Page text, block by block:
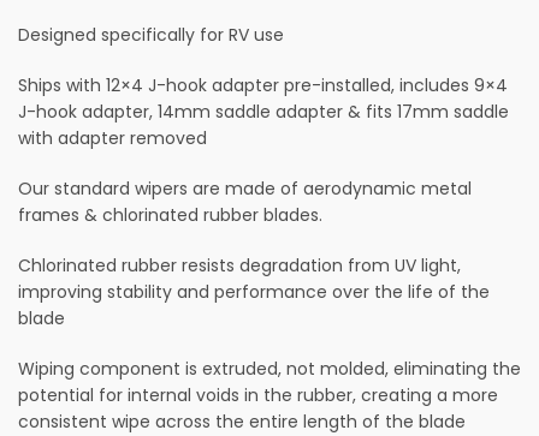
Designed specifically for RV use
Ships with 12×4 J-hook adapter pre-installed, includes 9×4
J-hook adapter, 14mm saddle adapter & fits 17mm saddle
with adapter removed
Our standard wipers are made of aerodynamic metal
frames & chlorinated rubber blades.
Chlorinated rubber resists degradation from UV light,
improving stability and performance over the life of the
blade
Wiping component is extruded, not molded, eliminating the
potential for internal voids in the rubber, creating a more
consistent wipe across the entire length of the blade